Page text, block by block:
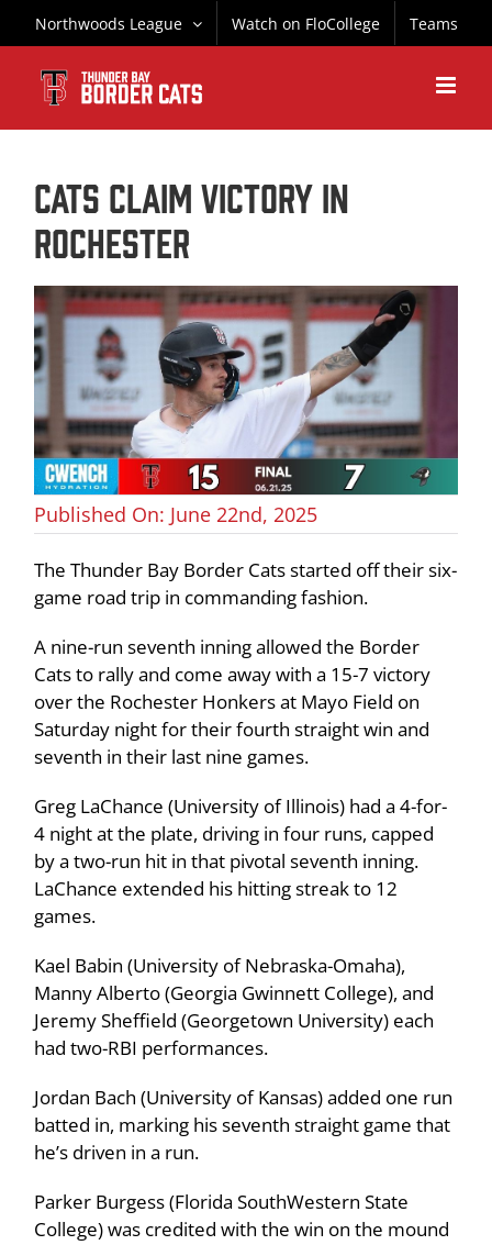
to
content
Northwoods League Watch on FloCollege Teams
CATS CLAIM VICTORY IN
ROCHESTER
Published On: June 22nd, 2025
The Thunder Bay Border Cats started off their six-
game road trip in commanding fashion.
A nine-run seventh inning allowed the Border
Cats to rally and come away with a 15-7 victory
over the Rochester Honkers at Mayo Field on
Saturday night for their fourth straight win and
seventh in their last nine games.
Greg LaChance (University of Illinois) had a 4-for-
4 night at the plate, driving in four runs, capped
by a two-run hit in that pivotal seventh inning.
LaChance extended his hitting streak to 12
games.
Kael Babin (University of Nebraska-Omaha),
Manny Alberto (Georgia Gwinnett College), and
Jeremy Sheffield (Georgetown University) each
had two-RBI performances.
Jordan Bach (University of Kansas) added one run
batted in, marking his seventh straight game that
he’s driven in a run.
Parker Burgess (Florida SouthWestern State
College) was credited with the win on the mound